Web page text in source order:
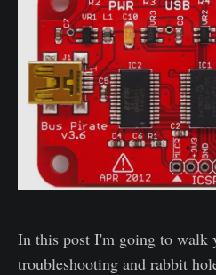
In this post I'm going to walk
troubleshooting and rabbit